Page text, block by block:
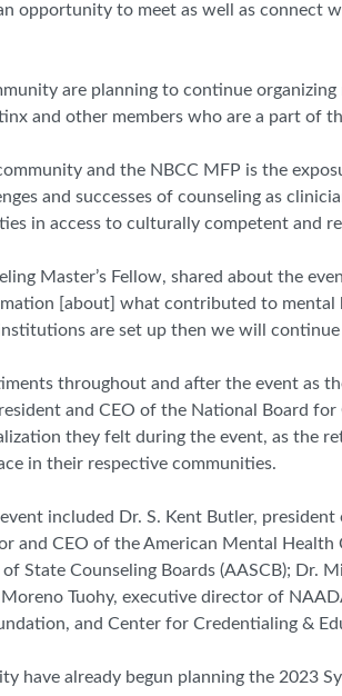
opportunity to meet as well as connect
are planning to continue
and other members who are a part of
and the NBCC MFP is the
and successes of counseling as
in access to culturally competent and
Master’s Fellow, shared about the
[about] what contributed to
are set up then we will
throughout and after the event as
and CEO of the National Board
they felt during the event, as the
in their respective communities.
included Dr. S. Kent Butler,
and CEO of the American Mental Health
State Counseling Boards (AASCB); Dr.
Tuohy, executive director of
and Center for Credentialing &
have already begun planning the 2023